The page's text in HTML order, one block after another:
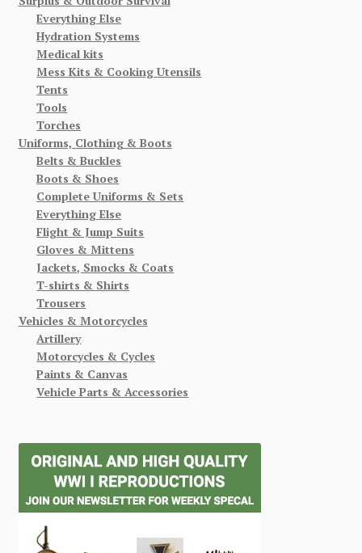
Everything Else
Hydration Systems
Medical kits
Mess Kits & Cooking Utensils
Tents
Tools
Torches
Uniforms, Clothing & Boots
Belts & Buckles
Boots & Shoes
Complete Uniforms & Sets
Everything Else
Flight & Jump Suits
Gloves & Mittens
Jackets, Smocks & Coats
T-shirts & Shirts
Trousers
Vehicles & Motorcycles
Artillery
Motorcycles & Cycles
Paints & Canvas
Vehicle Parts & Accessories